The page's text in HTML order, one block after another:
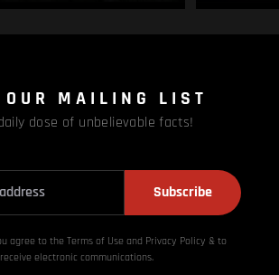
MAILING LIST
dose of unbelievable facts!
Subscribe
agree to the Terms of Use and Privacy Policy & to
receive electronic communications.